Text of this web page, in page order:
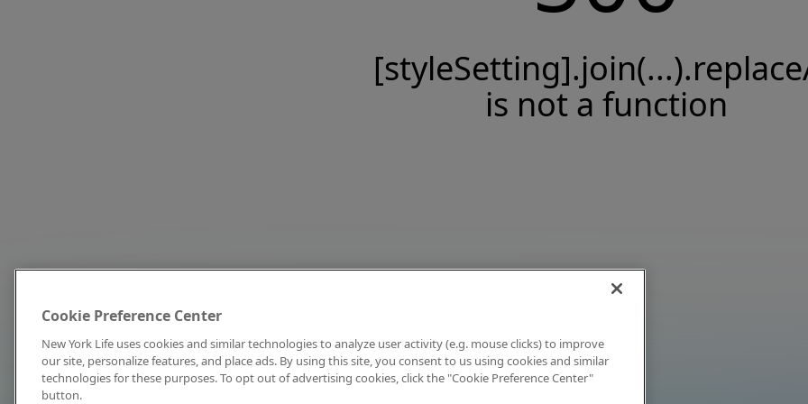
is not a function
Cookie Preference Center
New York Life uses cookies and similar technologies to analyze user activity (e.g. mouse clicks) to improve
our site, personalize features, and place ads. By using this site, you consent to us using cookies and similar
technologies for these purposes. To opt out of advertising cookies, click the "Cookie Preference Center"
button.